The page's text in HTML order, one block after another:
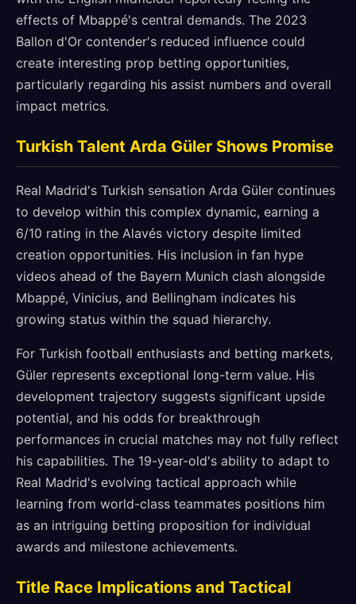
effects of Mbappé's central demands. The 2023
Ballon d'Or contender's reduced influence could
create interesting prop betting opportunities,
particularly regarding his assist numbers and overall
impact metrics.
Turkish Talent Arda Güler Shows Promise
Real Madrid's Turkish sensation Arda Güler continues
to develop within this complex dynamic, earning a
6/10 rating in the Alavés victory despite limited
creation opportunities. His inclusion in fan hype
videos ahead of the Bayern Munich clash alongside
Mbappé, Vinicius, and Bellingham indicates his
growing status within the squad hierarchy.
For Turkish football enthusiasts and betting markets,
Güler represents exceptional long-term value. His
development trajectory suggests significant upside
potential, and his odds for breakthrough
performances in crucial matches may not fully reflect
his capabilities. The 19-year-old's ability to adapt to
Real Madrid's evolving tactical approach while
learning from world-class teammates positions him
as an intriguing betting proposition for individual
awards and milestone achievements.
Title Race Implications and Tactical